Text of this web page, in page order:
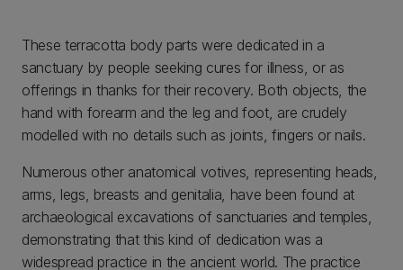
These terracotta body parts were dedicated in a
sanctuary by people seeking cures for illness, or as
offerings in thanks for their recovery. Both objects, the
hand with forearm and the leg and foot, are crudely
modelled with no details such as joints, fingers or nails.
Numerous other anatomical votives, representing heads,
arms, legs, breasts and genitalia, have been found at
archaeological excavations of sanctuaries and temples,
demonstrating that this kind of dedication was a
widespread practice in the ancient world. The practice